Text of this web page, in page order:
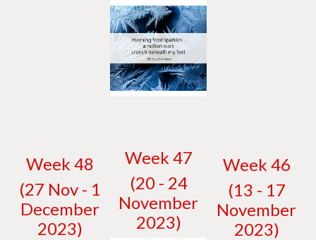
Week 48
(27 Nov - 1
December
2023)
Week 47
(20 - 24
November
2023)
Week 46
(13 - 17
November
2023)